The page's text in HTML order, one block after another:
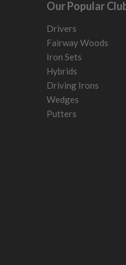
Our Popular
Drivers
Fairway Woods
Iron Sets
Hybrids
Driving Irons
Wedges
Putters